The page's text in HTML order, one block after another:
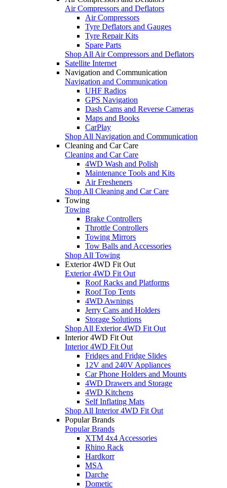
Air Compressors and Deflators
Air Compressors
Tyre Deflators and Gauges
Tyre Repair Kits
Spare Parts
Shop All Air Compressors and Deflators
Satellite Internet
Navigation and Communication
Navigation and Communication
UHF Radios
GPS Navigation
Dash Cams and Reverse Cameras
Maps and Books
CarPlay
Shop All Navigation and Communication
Cleaning and Car Care
Cleaning and Car Care
4WD Wash and Polish
Maintenance Tools and Kits
Air Fresheners
Shop All Cleaning and Car Care
Towing
Towing
Brake Controllers
Throttle Controllers
Towing Mirrors
Tow Balls and Accessories
Shop All Towing
Exterior 4WD Fit Out
Exterior 4WD Fit Out
Roof Racks and Platforms
Roof Top Tents
4WD Awnings
Jerry Cans and Holders
Storage Solutions
Shop All Exterior 4WD Fit Out
Interior 4WD Fit Out
Interior 4WD Fit Out
Fridges and Fridge Slides
12V and 240V Appliances
Car Phone Holders and Mounts
4WD Drawers and Storage
4WD Kitchens
Self Inflating Mats
Shop All Interior 4WD Fit Out
Popular Brands
Popular Brands
XTM 4x4 Accessories
Rhino Rack
Hardkorr
MSA
Darche
Dometic